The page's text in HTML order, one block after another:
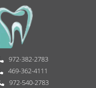
972-382-2783
469-362-4111
972-540-2783